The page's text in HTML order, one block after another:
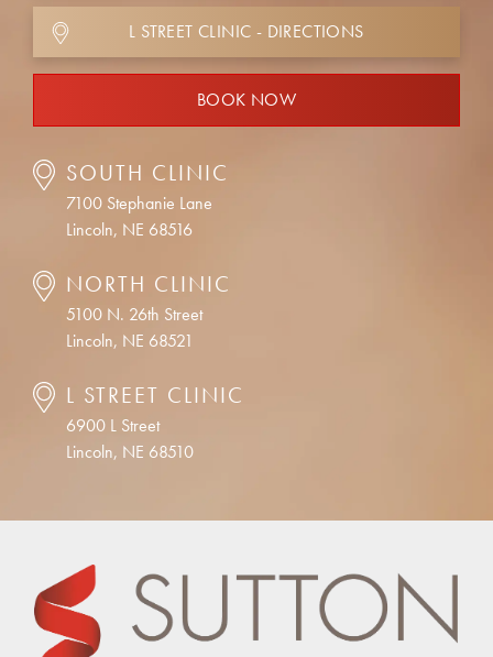
L STREET CLINIC - DIRECTIONS
BOOK NOW
SOUTH CLINIC
7100 Stephanie Lane
Lincoln, NE 68516
NORTH CLINIC
5100 N. 26th Street
Lincoln, NE 68521
L STREET CLINIC
6900 L Street
Lincoln, NE 68510